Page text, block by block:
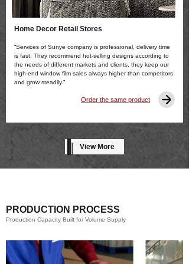
Home Decor Retail Stores
“Services of Sunye company is professional, delivery time
is fast. They recommend hot-selling designs according to
the needs of different markets and clients, they keep our
high-end window film sales always higher than competitors
and grow steadily.”
Order the same product
View More
Production Capacity Built for Volume Supply
PRODUCTION PROCESS